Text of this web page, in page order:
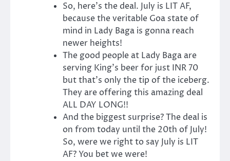
So, here’s the deal. July is LIT AF,
because the veritable Goa state of
mind in Lady Baga is gonna reach
newer heights!
The good people at Lady Baga are
serving King’s beer for just INR 70
but that’s only the tip of the iceberg.
They are offering this amazing deal
ALL DAY LONG!!
And the biggest surprise? The deal is
on from today until the 20th of July!
So, were we right to say July is LIT
AF? You bet we were!